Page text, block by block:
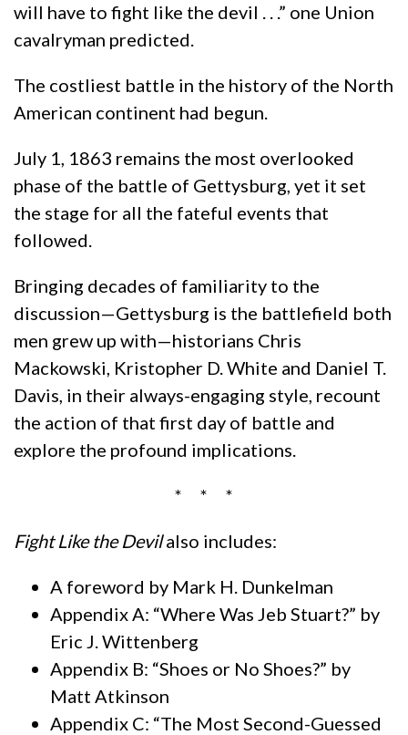
will have to fight like the devil . . .” one Union
cavalryman predicted.
The costliest battle in the history of the North
American continent had begun.
July 1, 1863 remains the most overlooked
phase of the battle of Gettysburg, yet it set
the stage for all the fateful events that
followed.
Bringing decades of familiarity to the
discussion—Gettysburg is the battlefield both
men grew up with—historians Chris
Mackowski, Kristopher D. White and Daniel T.
Davis, in their always-engaging style, recount
the action of that first day of battle and
explore the profound implications.
* * *
Fight Like the Devilalso includes:
A foreword by Mark H. Dunkelman
Appendix A: “Where Was Jeb Stuart?” by
Eric J. Wittenberg
Appendix B: “Shoes or No Shoes?” by
Matt Atkinson
Appendix C: “The Most Second-Guessed